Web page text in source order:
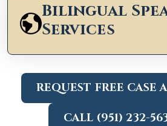
Bilingual
Services
REQUEST FREE CASE
CALL (951) 232-